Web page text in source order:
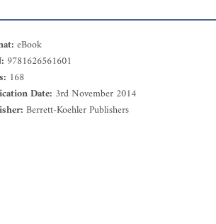
eBook
9781626561601
168
Date: 3rd November 2014
Berrett-Koehler Publishers